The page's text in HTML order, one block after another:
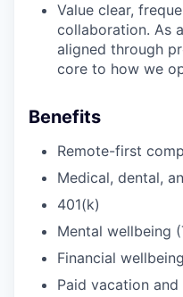
Value clear,
collaboration. As
aligned through
core to how we
Benefits
Remote-first
Medical, dental,
401(k)
Mental wellbeing
Financial
Paid vacation